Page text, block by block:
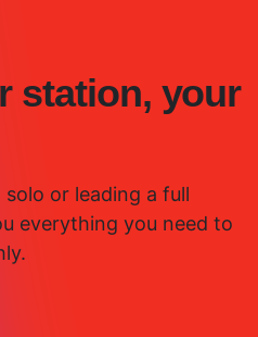
station, your
or leading a full
everything you need to